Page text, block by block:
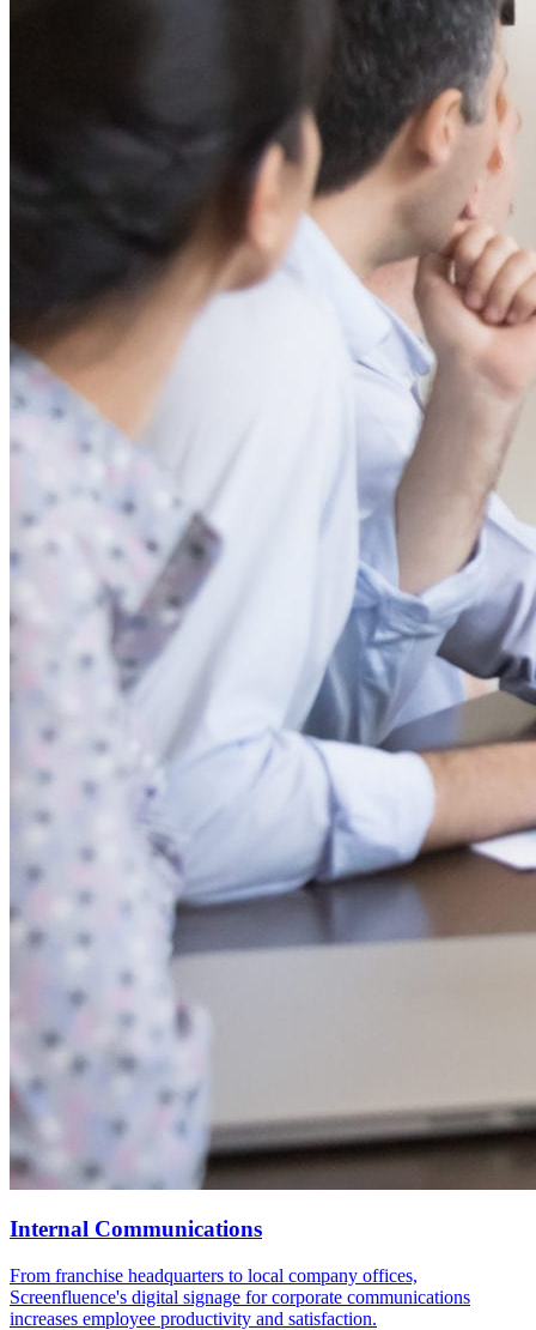
Internal Communications
From franchise headquarters to local company offices,
Screenfluence's digital signage for corporate communications
increases employee productivity and satisfaction.